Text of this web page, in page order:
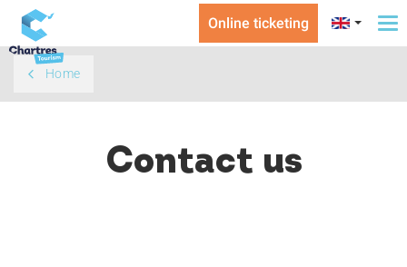
Online ticketing
Home
Contact us